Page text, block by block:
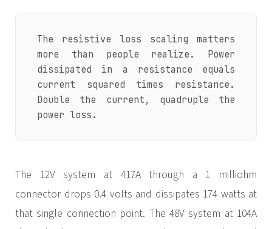
The resistive loss scaling matters
more than people realize. Power
dissipated in a resistance equals
current squared times resistance.
Double the current, quadruple the
power loss.
The 12V system at 417A through a 1 milliohm
connector drops 0.4 volts and dissipates 174 watts at
that single connection point. The 48V system at 104A